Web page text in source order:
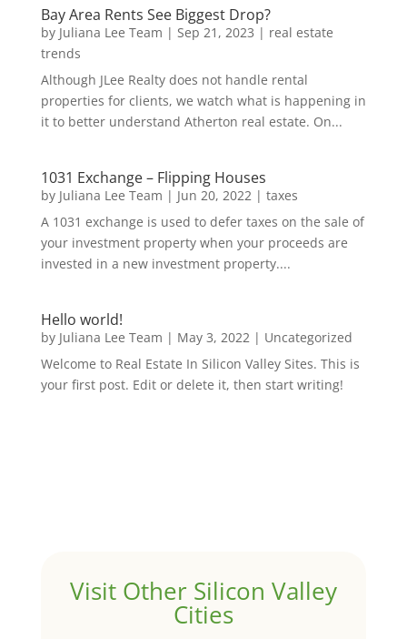
Bay Area Rents See Biggest Drop?
by Juliana Lee Team | Sep 21, 2023 | real estate
trends
Although JLee Realty does not handle rental
properties for clients, we watch what is happening in
it to better understand Atherton real estate. On...
1031 Exchange – Flipping Houses
by Juliana Lee Team | Jun 20, 2022 | taxes
A 1031 exchange is used to defer taxes on the sale of
your investment property when your proceeds are
invested in a new investment property....
Hello world!
by Juliana Lee Team | May 3, 2022 | Uncategorized
Welcome to Real Estate In Silicon Valley Sites. This is
your first post. Edit or delete it, then start writing!
Visit Other Silicon Valley
Cities